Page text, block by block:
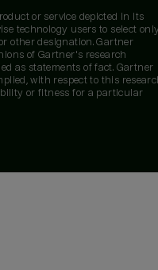
or service depicted in its
technology users to select
other designation. Gartner
of Gartner's research
as statements of fact. Gartner
with respect to this
or fitness for a particular